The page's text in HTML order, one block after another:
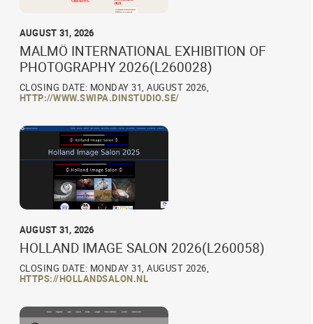
AUGUST 31, 2026
MALMÖ INTERNATIONAL EXHIBITION OF
PHOTOGRAPHY 2026(L260028)
CLOSING DATE: MONDAY 31, AUGUST 2026,
HTTP://WWW.SWIPA.DINSTUDIO.SE/
AUGUST 31, 2026
HOLLAND IMAGE SALON 2026(L260058)
CLOSING DATE: MONDAY 31, AUGUST 2026,
HTTPS://HOLLANDSALON.NL